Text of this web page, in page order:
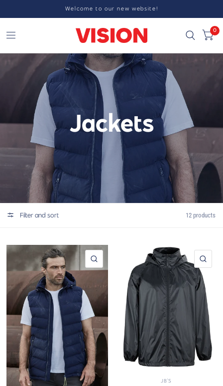
Welcome to our new website!
0
Jackets
Filter and sort 12 products
JB'S